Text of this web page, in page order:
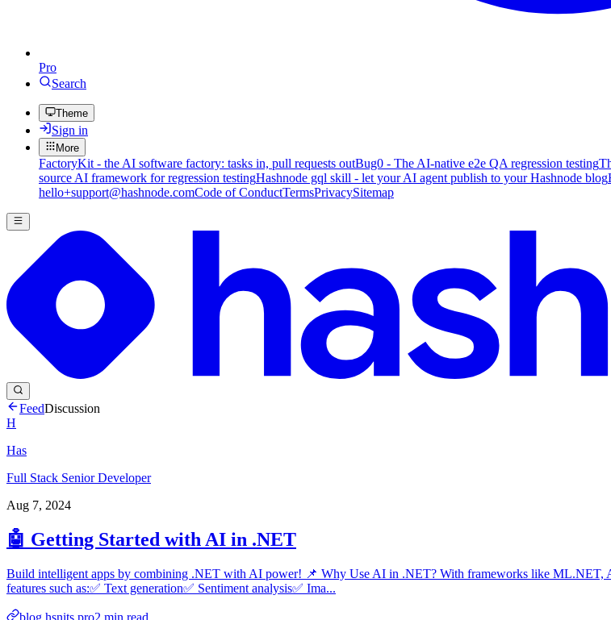
Pro
Search
Theme
Sign in
More
FactoryKit - the AI software factory: tasks in, pull requests outBug0 - The AI-native e2e QA regression testing
source AI framework for regression testingHashnode gql skill - let your AI agent publish to your Hashnode blog
hello+support@hashnode.comCode of ConductTermsPrivacySitemap
FeedDiscussion
H
Has
Full Stack Senior Developer
Aug 7, 2024
🤖 Getting Started with AI in .NET
Build intelligent apps by combining .NET with AI power! 📌 Why Use AI in .NET? With frameworks like ML.NET,
features such as:✅ Text generation✅ Sentiment analysis✅ Ima...
blog.hsnits.pro2 min read